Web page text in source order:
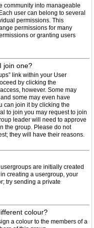
community into manageable
user can belong to several
permissions. This
permissions for many
or granting users
join one?
link within your User
by clicking the
however. Some may
some may even have
can join it by clicking the
to join you may request to join
leader will need to approve
the group. Please do not
they will have their reasons.
are initially created
creating a usergroup, your
try sending a private
colour?
a colour to the members of a